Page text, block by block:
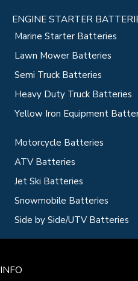
ENGINE STARTER
Marine Starter Batteries
Lawn Mower Batteries
Semi Truck Batteries
Heavy Duty Truck Batteries
Yellow Iron Equipment
Motorcycle Batteries
ATV Batteries
Jet Ski Batteries
Snowmobile Batteries
Side by Side/UTV Batteries
INFO